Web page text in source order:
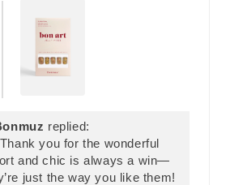
replied:
you for the wonderful
and chic is always a win—
just the way you like them!